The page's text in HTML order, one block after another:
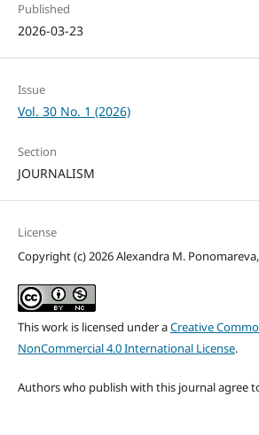
Published
2026-03-23
Issue
Vol. 30 No. 1 (2026)
Section
JOURNALISM
License
Copyright (c) 2026 Alexandra M.
This work is licensed under aCreative
NonCommercial 4.0 International License.
Authors who publish with this journal agree